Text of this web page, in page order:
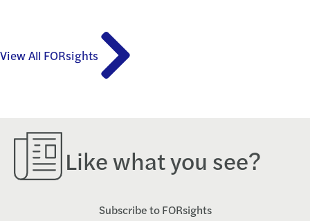
View All FORsights
Like what you see?
Subscribe to FORsights